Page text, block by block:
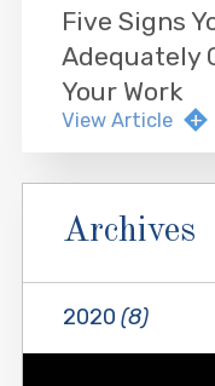
Five Signs
Adequately
Your Work
View Article
Archives
2020 (8)